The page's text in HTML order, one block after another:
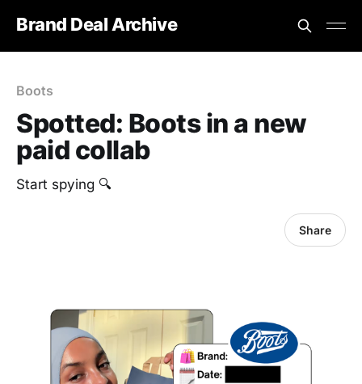
Brand Deal Archive
Boots
Spotted: Boots in a new
paid collab
‎Start spying 🔍
Share